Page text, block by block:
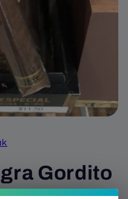
Gordito